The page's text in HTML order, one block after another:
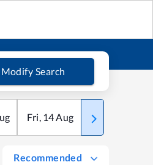
Modify Search
Fri, 14Aug Sat
Recommended